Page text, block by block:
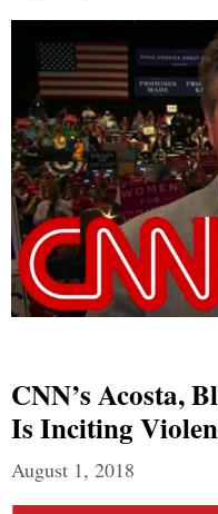
CNN’s Acosta,
Is Inciting
August 1, 2018